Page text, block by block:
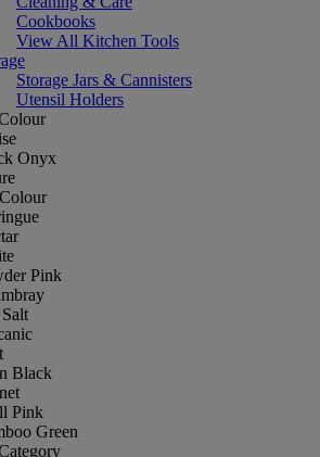
Cookbooks
View All Kitchen Tools
Storage Jars & Cannisters
Utensil Holders
Onyx
Pink
Salt
Black
Pink
Green